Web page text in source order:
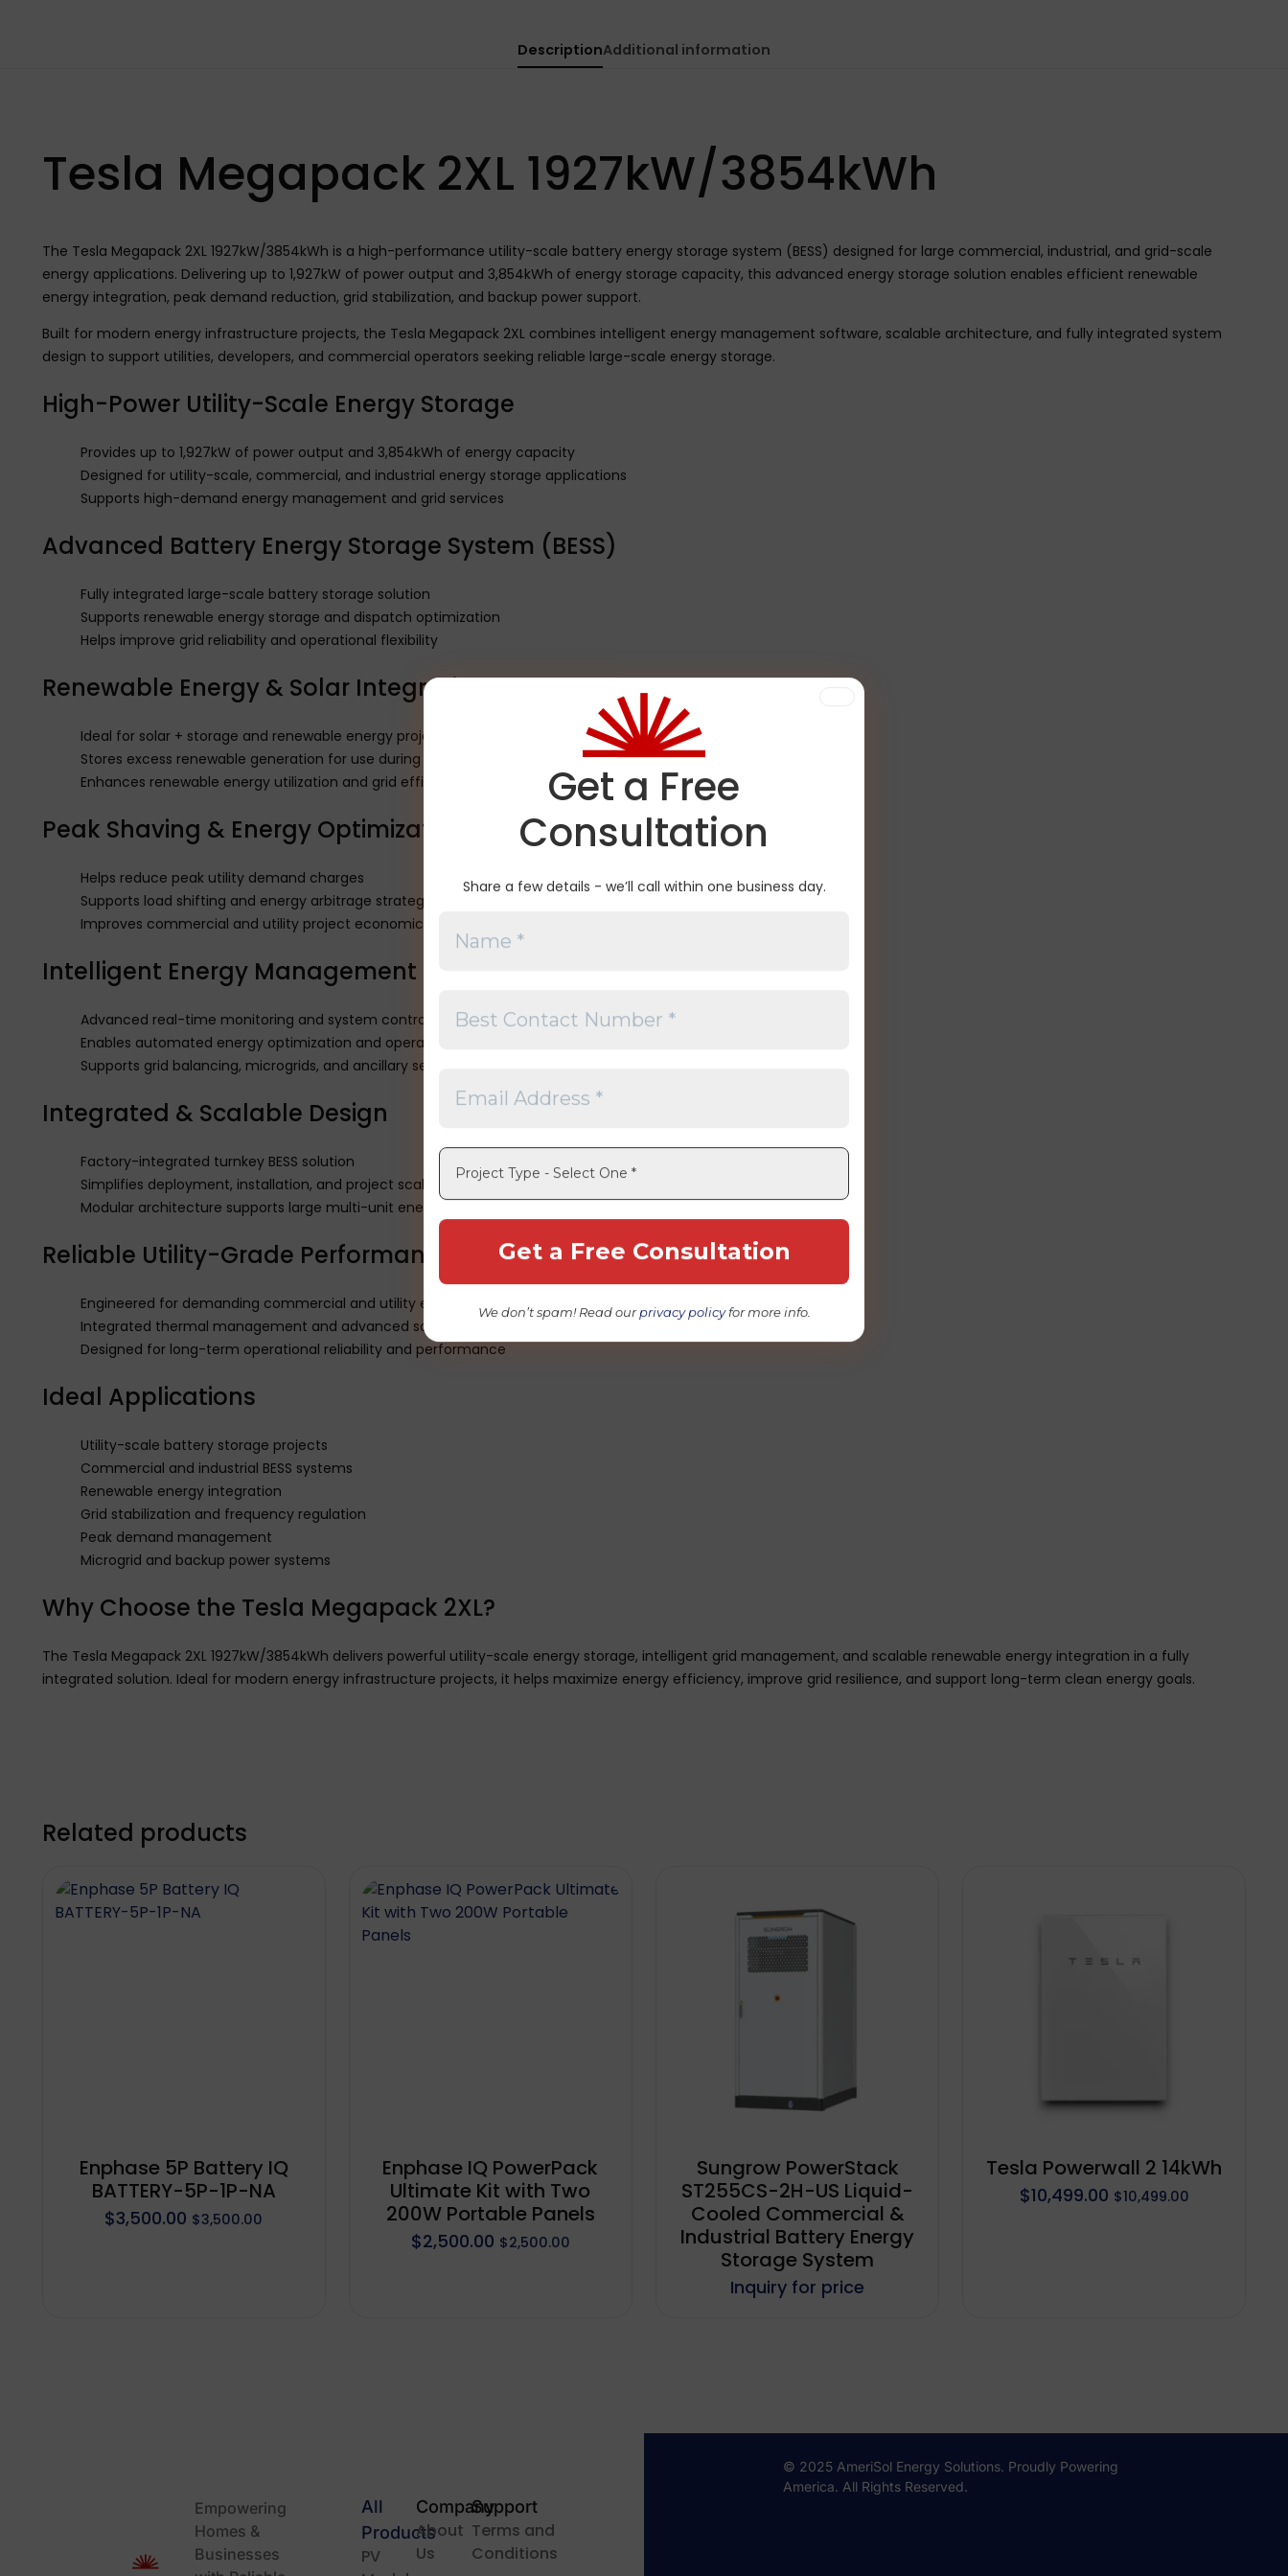
DescriptionAdditional information
Tesla Megapack 2XL 1927kW/3854kWh
The Tesla Megapack 2XL 1927kW/3854kWh is a high-performance utility-scale battery energy storage system (BESS) designed for large commercial, industrial, and grid-scale
energy applications. Delivering up to 1,927kW of power output and 3,854kWh of energy storage capacity, this advanced energy storage solution enables efficient renewable
energy integration, peak demand reduction, grid stabilization, and backup power support.
Built for modern energy infrastructure projects, the Tesla Megapack 2XL combines intelligent energy management software, scalable architecture, and fully integrated system
design to support utilities, developers, and commercial operators seeking reliable large-scale energy storage.
High-Power Utility-Scale Energy Storage
Provides up to 1,927kW of power output and 3,854kWh of energy capacity
Designed for utility-scale, commercial, and industrial energy storage applications
Supports high-demand energy management and grid services
Advanced Battery Energy Storage System (BESS)
Fully integrated large-scale battery storage solution
Supports renewable energy storage and dispatch optimization
Helps improve grid reliability and operational flexibility
Renewable Energy & Solar Integration
Ideal for solar + storage and renewable energy projects
Stores excess renewable generation for use during peak demand periods
Enhances renewable energy utilization and grid efficiency
Peak Shaving & Energy Optimization
Helps reduce peak utility demand charges
Supports load shifting and energy arbitrage strategies
Improves commercial and utility project economics
Intelligent Energy Management Software
Advanced real-time monitoring and system control capabilities
Enables automated energy optimization and operational management
Supports grid balancing, microgrids, and ancillary services
Integrated & Scalable Design
Factory-integrated turnkey BESS solution
Simplifies deployment, installation, and project scalability
Modular architecture supports large multi-unit energy storage projects
Reliable Utility-Grade Performance
Engineered for demanding commercial and utility environments
Integrated thermal management and advanced safety systems
Designed for long-term operational reliability and performance
Ideal Applications
Utility-scale battery storage projects
Commercial and industrial BESS systems
Renewable energy integration
Grid stabilization and frequency regulation
Peak demand management
Microgrid and backup power systems
Why Choose the Tesla Megapack 2XL?
The Tesla Megapack 2XL 1927kW/3854kWh delivers powerful utility-scale energy storage, intelligent grid management, and scalable renewable energy integration in a fully
integrated solution. Ideal for modern energy infrastructure projects, it helps maximize energy efficiency, improve grid resilience, and support long-term clean energy goals.
Get a Free
Consultation
Share a few details - we’ll call within one business day.
We don’t spam! Read ourprivacy policyfor more info.
Related products
Enphase 5P Battery IQ
BATTERY-5P-1P-NA
$3,500.00 $3,500.00
Enphase IQ PowerPack
Ultimate Kit with Two
200W Portable Panels
$2,500.00 $2,500.00
Sungrow PowerStack
ST255CS-2H-US Liquid-
Cooled Commercial &
Industrial Battery Energy
Storage System
Inquiry for price
Tesla Powerwall 2 14kWh
$10,499.00 $10,499.00
Empowering
Homes &
Businesses
All
Products
PV
Company
About
Us
Support
Terms and
Conditions
© 2025 AmeriSol Energy Solutions. Proudly Powering
America. All Rights Reserved.